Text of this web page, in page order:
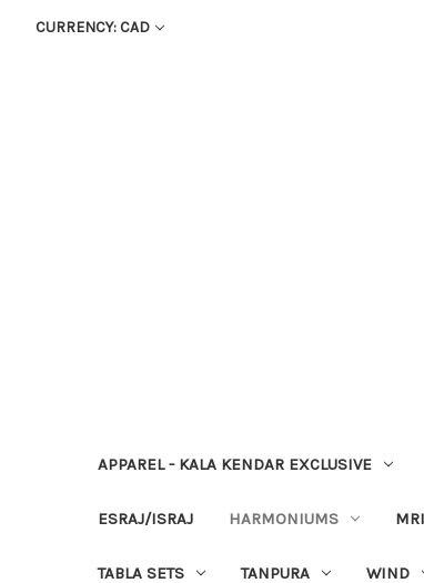
CURRENCY: CAD
APPAREL - KALA KENDAR EXCLUSIVE
ESRAJ/ISRAJ HARMONIUMS
TABLA SETS TANPURA WIND